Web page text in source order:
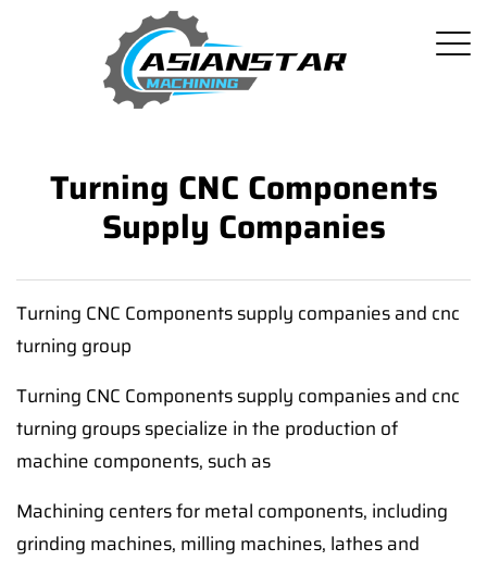
Turning CNC Components
Supply Companies
Turning CNC Components supply companies and cnc
turning group
Turning CNC Components supply companies and cnc
turning groups specialize in the production of
machine components, such as
Machining centers for metal components, including
grinding machines, milling machines, lathes and